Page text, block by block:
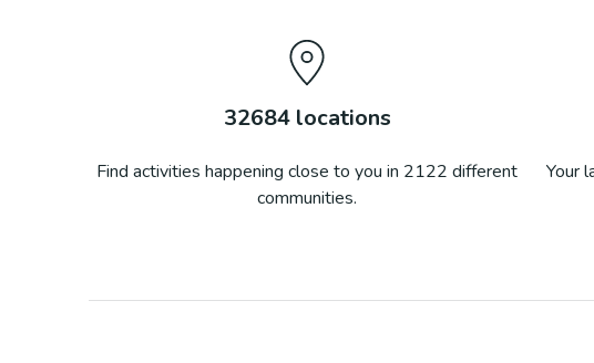
32684locations
Find activities happening close to you in 2122 different
communities.
Your